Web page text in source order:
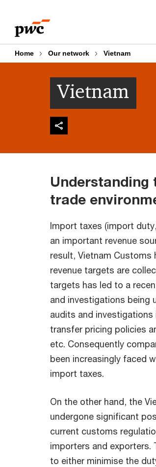
content
footer
Home Our network Vietnam
Vietnam
Understanding
trade
Import taxes (import
an important revenue
result, Vietnam Customs
revenue targets are
targets has led to a
and investigations being
audits and
transfer pricing policies
etc. Consequently
been increasingly faced
import taxes.
On the other hand, the
undergone significant
current customs
importers and exporters.
to either minimise the